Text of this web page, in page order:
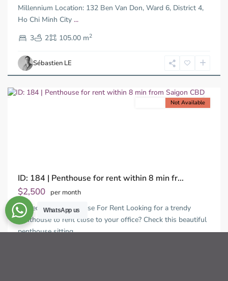
Millennium Location: 132 Ben Van Don, Ward 6, District 4,
Ho Chi Minh City ...
3
2 105.00 m2
Sébastien LE
4,
Chi
Minh
City
Not Available
ID: 184 | Penthouse for rent within 8 min fr...
$2,500 per month
2-Bedroom Penthouse For Rent Looking for a trendy
penthouse to rent close to your office? Check this beautiful
penthouse sitting...
WhatsApp us